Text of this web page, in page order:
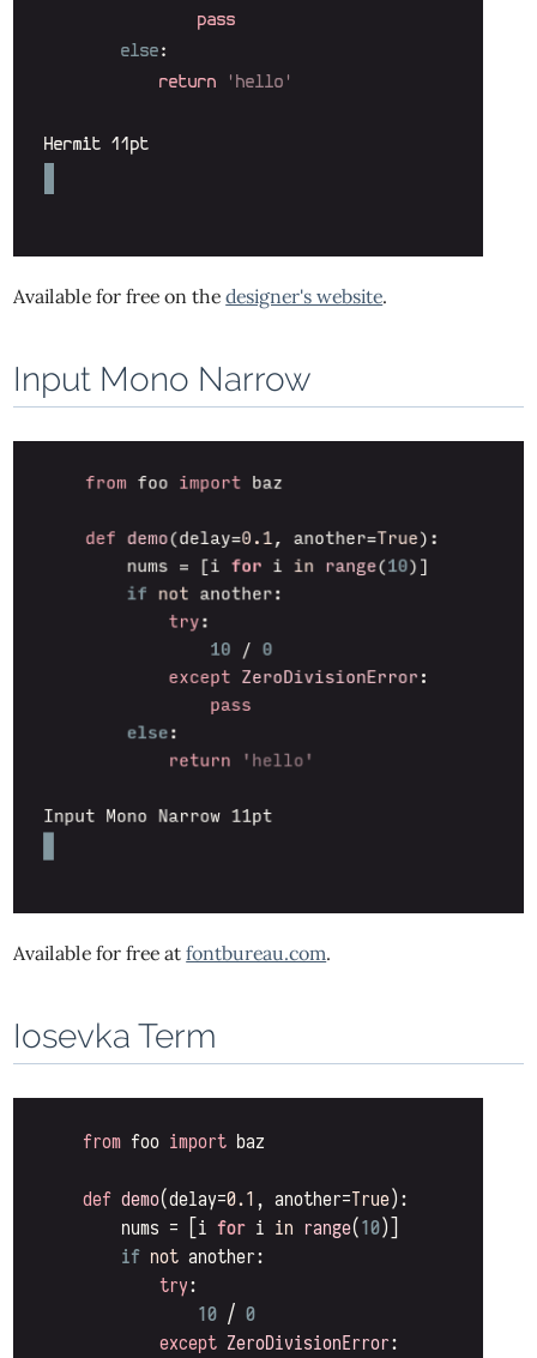
Available for free on thedesigner's website.
Input Mono Narrow
Available for free atfontbureau.com.
Iosevka Term